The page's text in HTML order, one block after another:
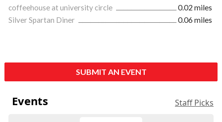
coffeehouse at university circle
0.02 miles
Silver Spartan Diner
0.06 miles
SUBMIT AN EVENT
Events Staff Picks